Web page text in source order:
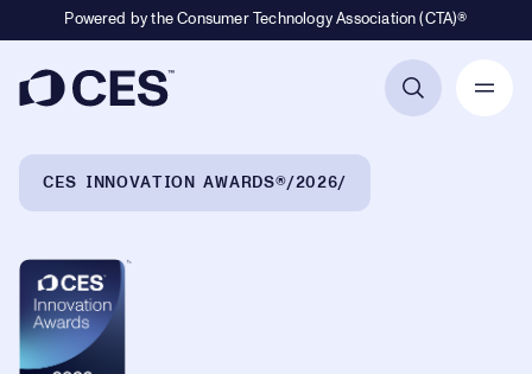
Powered by the Consumer Technology Association (CTA)®
CES INNOVATION AWARDS® 2026